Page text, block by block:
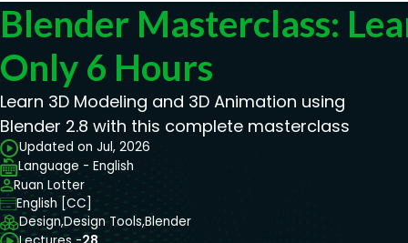
Blender Masterclass:
Only 6 Hours
Learn 3D Modeling and 3D Animation using
Blender 2.8 with this complete masterclass
Updated on Jul, 2026
Language - English
Ruan Lotter
English [CC]
Design,Design Tools,Blender